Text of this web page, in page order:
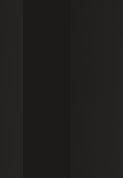
Others Implementing
Advisory LLC